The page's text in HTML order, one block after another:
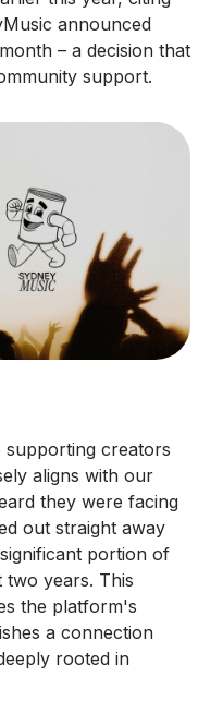
announced
– a decision that
support.
supporting creators
aligns with our
they were facing
out straight away
portion of
years. This
the platform's
a connection
rooted in